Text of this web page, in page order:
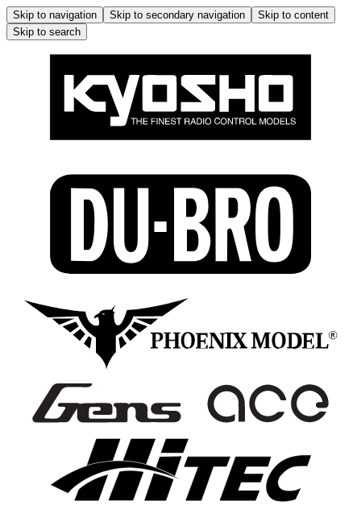
Skip to navigation Skip to secondary navigation
Skip to content
Skip to search